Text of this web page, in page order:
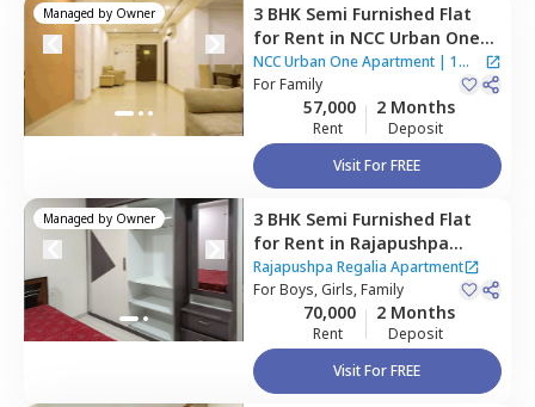
Managed by Owner 3 BHK Semi Furnished Flat
for Rent in NCC Urban One
Apartment,Narsingi,
Hyderabad
NCC Urban One Apartment| 1
House
ForFamily
57,000
Rent
2 Months
Deposit
Visit For FREE
Managed by Owner 3 BHK Semi Furnished Flat
for Rent in Rajapushpa
Regalia Apartment,Kokapet,
Hyderabad
Rajapushpa Regalia Apartment
ForBoys, Girls, Family
70,000
Rent
2 Months
Deposit
Visit For FREE